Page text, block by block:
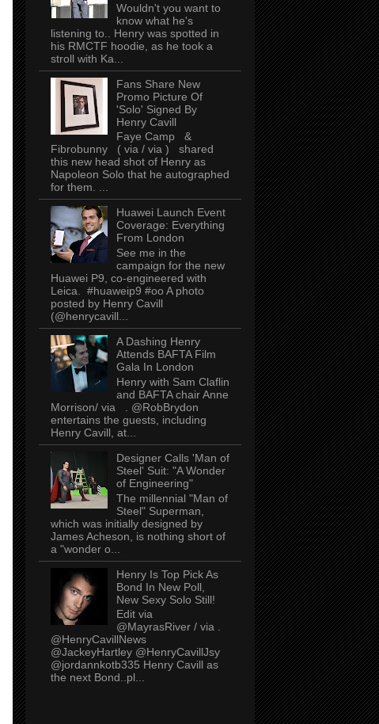
Wouldn't you want to
know what he's
listening to.. Henry was spotted in
his RMCTF hoodie, as he took a
stroll with Ka...
Fans Share New
Promo Picture Of
'Solo' Signed By
Henry Cavill
Faye Camp &
Fibrobunny ( via / via ) shared
this new head shot of Henry as
Napoleon Solo that he autographed
for them. ...
Huawei Launch Event
Coverage: Everything
From London
See me in the
campaign for the new
Huawei P9, co-engineered with
Leica. #huaweip9 #oo A photo
posted by Henry Cavill
(@henrycavill...
A Dashing Henry
Attends BAFTA Film
Gala In London
Henry with Sam Claflin
and BAFTA chair Anne
Morrison/ via . @RobBrydon
entertains the guests, including
Henry Cavill, at...
Designer Calls 'Man of
Steel' Suit: "A Wonder
of Engineering"
The millennial "Man of
Steel" Superman,
which was initially designed by
James Acheson, is nothing short of
a "wonder o...
Henry Is Top Pick As
Bond In New Poll,
New Sexy Solo Still!
Edit via
@MayrasRiver / via .
@HenryCavillNews
@JackeyHartley @HenryCavillJsy
@jordannkotb335 Henry Cavill as
the next Bond..pl...